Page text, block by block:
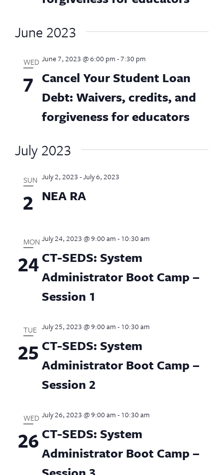
June 2023
WED
7 Cancel Your Student Loan
Debt: Waivers, credits, and
forgiveness for educators
June 7, 2023 @ 6:00 pm-7:30 pm
July 2023
SUN
2 NEA RA
July 2, 2023-July 6, 2023
MON
24 CT-SEDS: System
Administrator Boot Camp –
Session 1
July 24, 2023 @ 9:00 am-10:30 am
TUE
25 CT-SEDS: System
Administrator Boot Camp –
Session 2
July 25, 2023 @ 9:00 am-10:30 am
WED
26 CT-SEDS: System
Administrator Boot Camp –
July 26, 2023 @ 9:00 am-10:30 am